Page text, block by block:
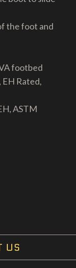
the foot and
footbed
Rated,
ASTM
US